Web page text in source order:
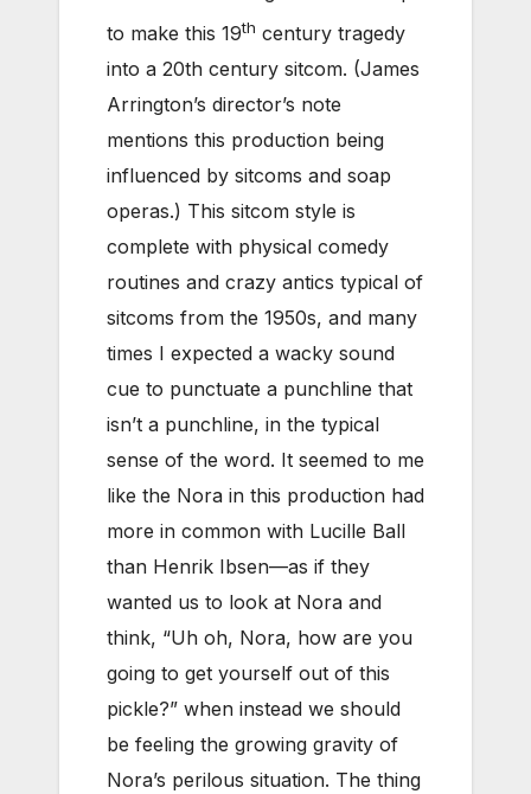
to make this 19th century tragedy
into a 20th century sitcom. (James
Arrington’s director’s note
mentions this production being
influenced by sitcoms and soap
operas.) This sitcom style is
complete with physical comedy
routines and crazy antics typical of
sitcoms from the 1950s, and many
times I expected a wacky sound
cue to punctuate a punchline that
isn’t a punchline, in the typical
sense of the word. It seemed to me
like the Nora in this production had
more in common with Lucille Ball
than Henrik Ibsen—as if they
wanted us to look at Nora and
think, “Uh oh, Nora, how are you
going to get yourself out of this
pickle?” when instead we should
be feeling the growing gravity of
Nora’s perilous situation. The thing